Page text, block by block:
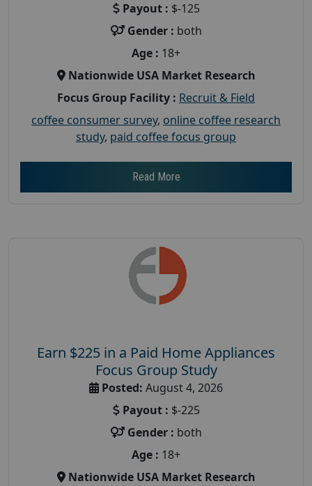
Payout : $-125
Gender : both
Age : 18+
Nationwide USA Market Research
Focus Group Facility : Recruit & Field
coffee consumer survey, online coffee research
study, paid coffee focus group
Read More
Earn $225 in a Paid Home Appliances
Focus Group Study
Posted: August 4, 2026
Payout : $-225
Gender : both
Age : 18+
Nationwide USA Market Research